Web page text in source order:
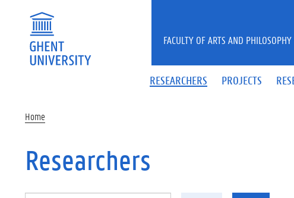
RESEARCHERS PROJECTS
FACULTY OF ARTS AND
Home
Researchers